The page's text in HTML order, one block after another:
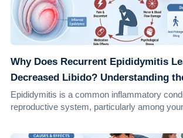
Why Does Recurrent Epididymitis
Decreased Libido? Understanding
Effects, and Solutions
Epididymitis is a common inflammatory
reproductive system, particularly among